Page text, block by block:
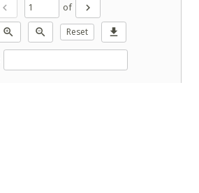
chevron_left of
chevron_right
zoom_in zoom_out Reset download